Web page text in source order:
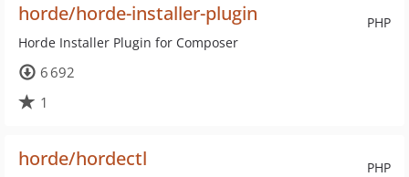
PHP
horde/horde-installer-plugin
Horde Installer Plugin for Composer
6 692
1
PHP
horde/hordectl